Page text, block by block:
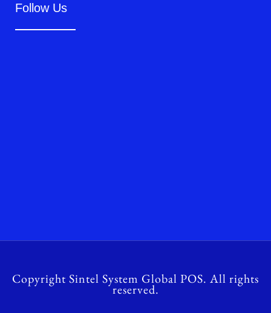
Follow Us
Copyright Sintel System Global POS. All rights
reserved.